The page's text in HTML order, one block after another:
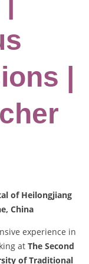
|
of Heilongjiang
China
experience in
at The Second
of Traditional